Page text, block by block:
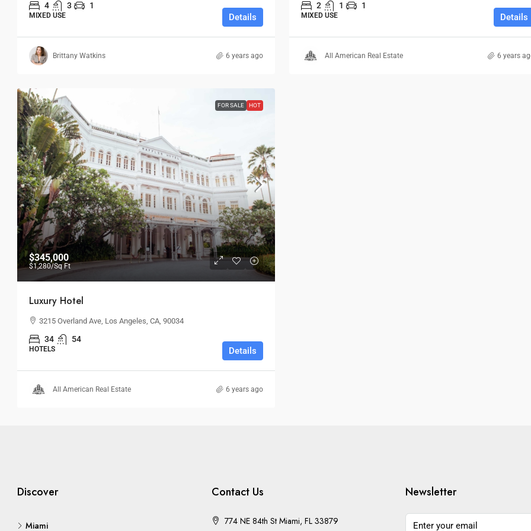
4 3 1
MIXED USE Details
Brittany Watkins 6 years ago
2 1 1
MIXED USE Details
All American Real Estate 6 years
FOR SALE HOT
$345,000
$1,280/Sq Ft
Luxury Hotel
3215 Overland Ave, Los Angeles, CA, 90034
34 54
HOTELS Details
All American Real Estate 6 years ago
Discover
Miami
Contact Us
774 NE 84th St Miami, FL 33879
Newsletter